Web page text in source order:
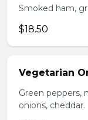
Smoked ham,
$18.50
Vegetarian
Green peppers,
onions, cheddar.